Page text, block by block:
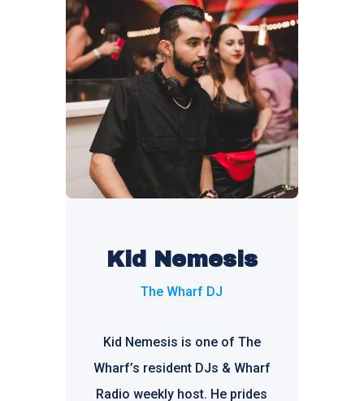
Kid Nemesis
The Wharf DJ
Kid Nemesis is one of The
Wharf’s resident DJs & Wharf
Radio weekly host. He prides